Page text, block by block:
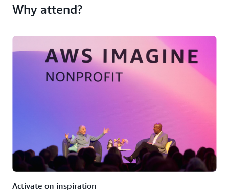
Why attend?
Activate on inspiration